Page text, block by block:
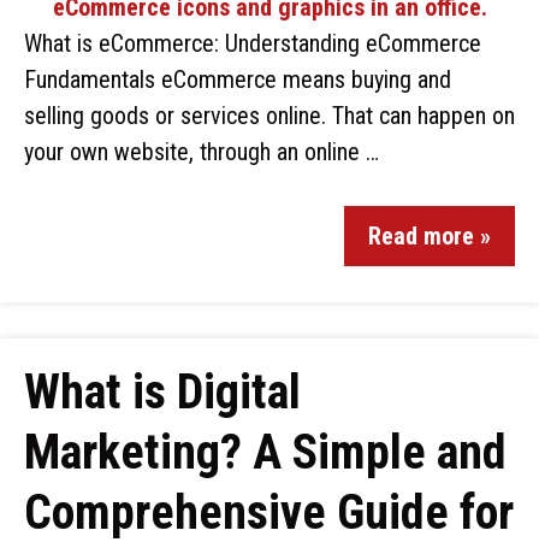
What is eCommerce: Understanding eCommerce
Fundamentals eCommerce means buying and
selling goods or services online. That can happen on
your own website, through an online …
Read more »
What is Digital
Marketing? A Simple and
Comprehensive Guide for